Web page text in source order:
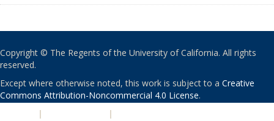
Copyright © The Regents of the University of California. All rights
reserved.
Except where otherwise noted, this work is subject to a Creative
Commons Attribution-Noncommercial 4.0 License.
| |